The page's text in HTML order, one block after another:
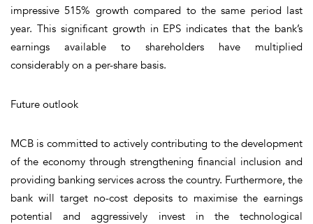
impressive 515% growth compared to the same period last
year. This significant growth in EPS indicates that the bank’s
earnings available to shareholders have multiplied
considerably on a per-share basis.
Future outlook
MCB is committed to actively contributing to the development
of the economy through strengthening financial inclusion and
providing banking services across the country. Furthermore, the
bank will target no-cost deposits to maximise the earnings
potential and aggressively invest in the technological